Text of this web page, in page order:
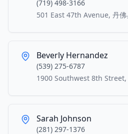
(719) 498-3166
501 East 47th Avenue, 丹
Beverly Hernandez
(539) 275-6787
1900 Southwest 8th Street,
Sarah Johnson
(281) 297-1376